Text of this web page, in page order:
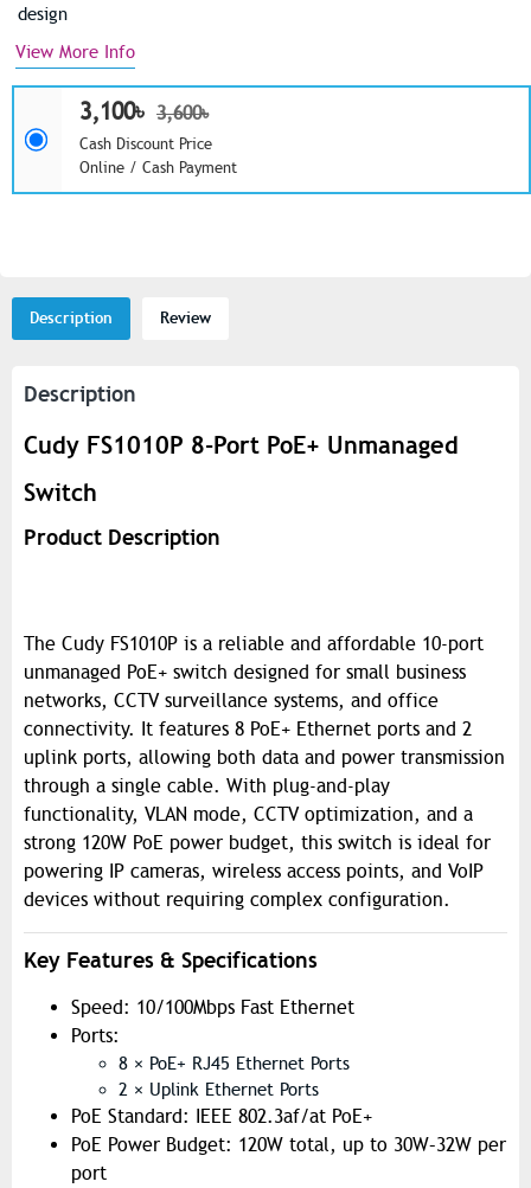
3,100৳ 3,600৳
Cash Discount Price
Online / Cash Payment
design
View More Info
Description Review
Description
Cudy FS1010P 8-Port PoE+ Unmanaged
Switch
Product Description
The Cudy FS1010P is a reliable and affordable 10-port
unmanaged PoE+ switch designed for small business
networks, CCTV surveillance systems, and office
connectivity. It features 8 PoE+ Ethernet ports and 2
uplink ports, allowing both data and power transmission
through a single cable. With plug-and-play
functionality, VLAN mode, CCTV optimization, and a
strong 120W PoE power budget, this switch is ideal for
powering IP cameras, wireless access points, and VoIP
devices without requiring complex configuration.
Key Features & Specifications
Speed: 10/100Mbps Fast Ethernet
Ports:
8 × PoE+ RJ45 Ethernet Ports
2 × Uplink Ethernet Ports
PoE Standard: IEEE 802.3af/at PoE+
PoE Power Budget: 120W total, up to 30W–32W per
port